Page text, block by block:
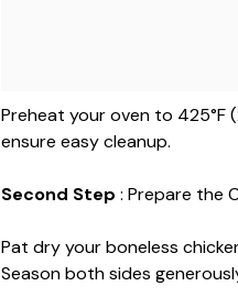
Preheat your oven to 425°F
ensure easy cleanup.
Second Step : Prepare the
Pat dry your boneless
Season both sides